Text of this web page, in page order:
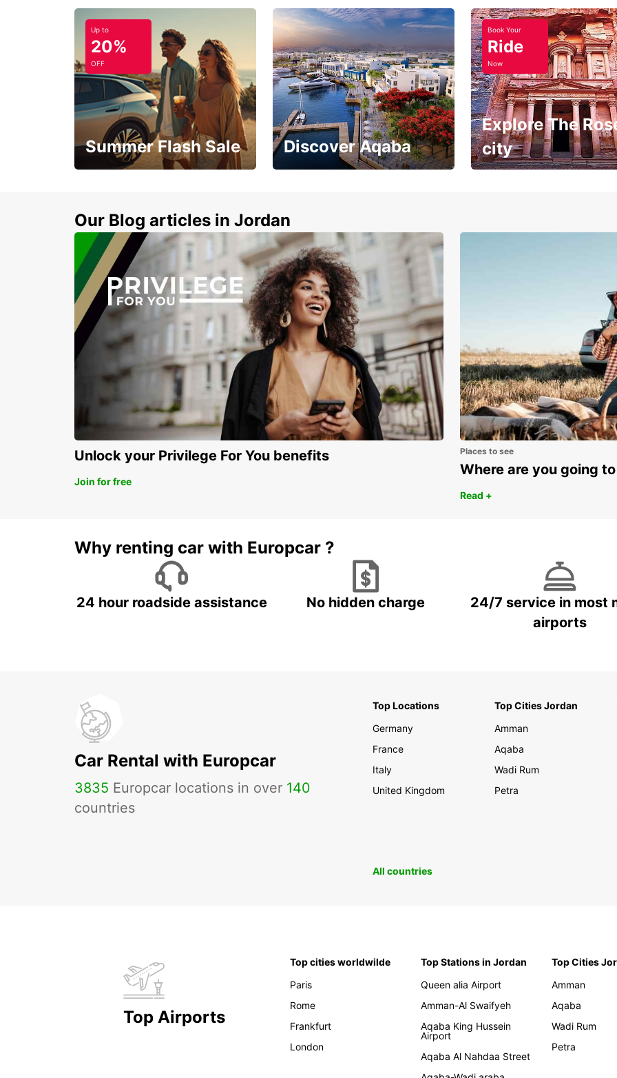
Up to
20%
OFF
Summer Flash Sale Discover Aqaba
sands
Book Your
Ride
Now
Explore The
city
Our Blog articles in Jordan
Unlock your Privilege For You benefits
Join for free
Places to see
Where are you going
Read +
Why renting car with Europcar ?
24 hour roadside assistance No hidden charge
24/7 service in most
airports
Car Rental with Europcar
3835 Europcar locations in over 140
countries
Top Locations
Germany
France
Italy
United Kingdom
Top Cities Jordan
Amman
Aqaba
Wadi Rum
Petra
All countries
Top Airports
Top cities worldwilde
Paris
Rome
Frankfurt
London
Top Stations in Jordan
Queen alia Airport
Amman-Al Swaifyeh
Aqaba King Hussein
Airport
Aqaba Al Nahdaa Street
Top Cities
Amman
Aqaba
Wadi Rum
Petra